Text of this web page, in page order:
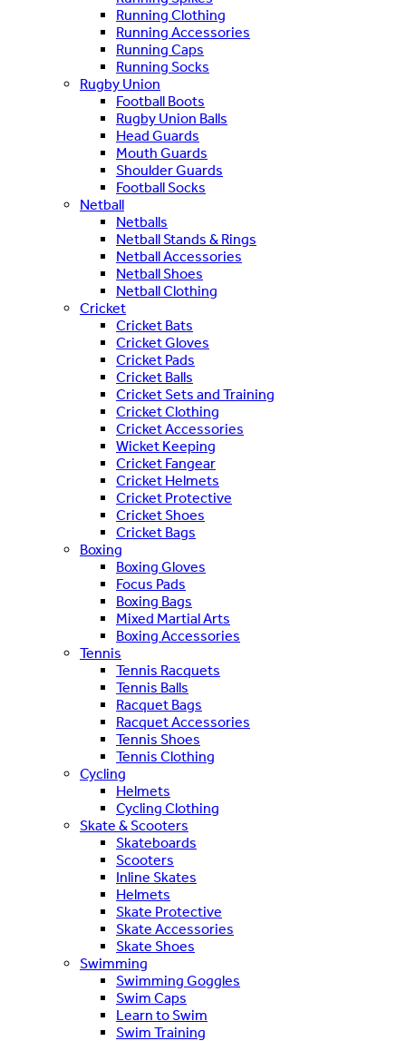
Running Clothing
Running Accessories
Running Caps
Running Socks
Rugby Union
Football Boots
Rugby Union Balls
Head Guards
Mouth Guards
Shoulder Guards
Football Socks
Netball
Netballs
Netball Stands & Rings
Netball Accessories
Netball Shoes
Netball Clothing
Cricket
Cricket Bats
Cricket Gloves
Cricket Pads
Cricket Balls
Cricket Sets and Training
Cricket Clothing
Cricket Accessories
Wicket Keeping
Cricket Fangear
Cricket Helmets
Cricket Protective
Cricket Shoes
Cricket Bags
Boxing
Boxing Gloves
Focus Pads
Boxing Bags
Mixed Martial Arts
Boxing Accessories
Tennis
Tennis Racquets
Tennis Balls
Racquet Bags
Racquet Accessories
Tennis Shoes
Tennis Clothing
Cycling
Helmets
Cycling Clothing
Skate & Scooters
Skateboards
Scooters
Inline Skates
Helmets
Skate Protective
Skate Accessories
Skate Shoes
Swimming
Swimming Goggles
Swim Caps
Learn to Swim
Swim Training